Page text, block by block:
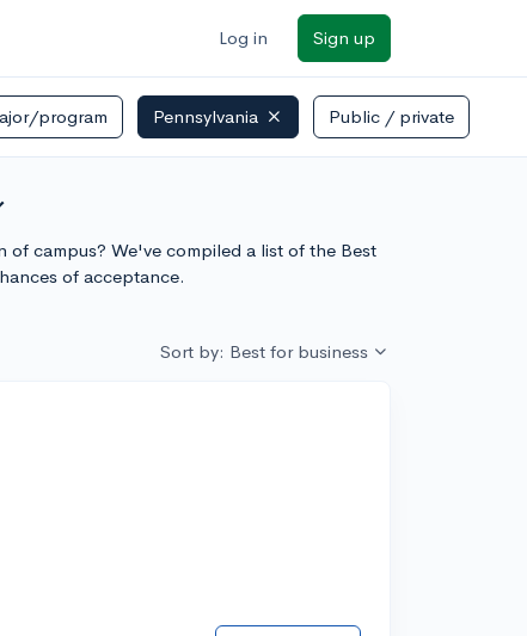
Log in Sign up
program Pennsylvania Public / private
of campus? We've compiled a list of the Best
of acceptance.
Sort by: Best for business